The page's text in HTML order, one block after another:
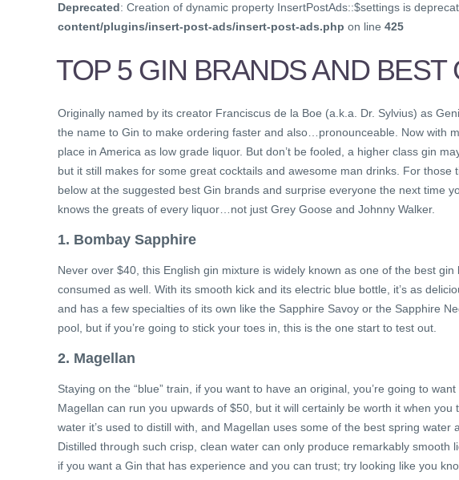
Deprecated: Creation of dynamic property InsertPostAds::$settings is
content/plugins/insert-post-ads/insert-post-ads.php on line 425
TOP 5 GIN BRANDS AND BEST
Originally named by its creator Franciscus de la Boe (a.k.a. Dr. Sylvius) as
the name to Gin to make ordering faster and also…pronounceable. Now with
place in America as low grade liquor. But don’t be fooled, a higher class gin
but it still makes for some great cocktails and awesome man drinks. For those
below at the suggested best Gin brands and surprise everyone the next time
knows the greats of every liquor…not just Grey Goose and Johnny Walker.
1. Bombay Sapphire
Never over $40, this English gin mixture is widely known as one of the best
consumed as well. With its smooth kick and its electric blue bottle, it’s as
and has a few specialties of its own like the Sapphire Savoy or the Sapphire
pool, but if you’re going to stick your toes in, this is the one start to test out.
2. Magellan
Staying on the “blue” train, if you want to have an original, you’re going to
Magellan can run you upwards of $50, but it will certainly be worth it when
water it’s used to distill with, and Magellan uses some of the best spring water
Distilled through such crisp, clean water can only produce remarkably smooth
if you want a Gin that has experience and you can trust; try looking like you